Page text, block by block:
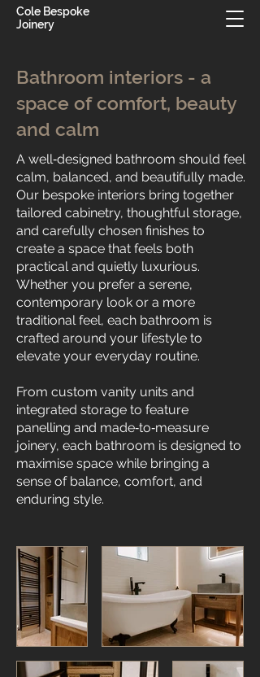
Cole Bespoke
Joinery
Bathroom interiors - a
space of comfort, beauty
and calm
A well‑designed bathroom should feel
calm, balanced, and beautifully made.
Our bespoke interiors bring together
tailored cabinetry, thoughtful storage,
and carefully chosen finishes to
create a space that feels both
practical and quietly luxurious.
Whether you prefer a serene,
contemporary look or a more
traditional feel, each bathroom is
crafted around your lifestyle to
elevate your everyday routine.
From custom vanity units and
integrated storage to feature
panelling and made‑to‑measure
joinery, each bathroom is designed to
maximise space while bringing a
sense of balance, comfort, and
enduring style.